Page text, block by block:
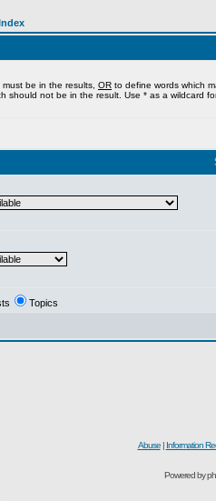
be in the results, OR to define words which
should not be in the result. Use * as a wildcard
Topics
Abuse| Information
Powered by